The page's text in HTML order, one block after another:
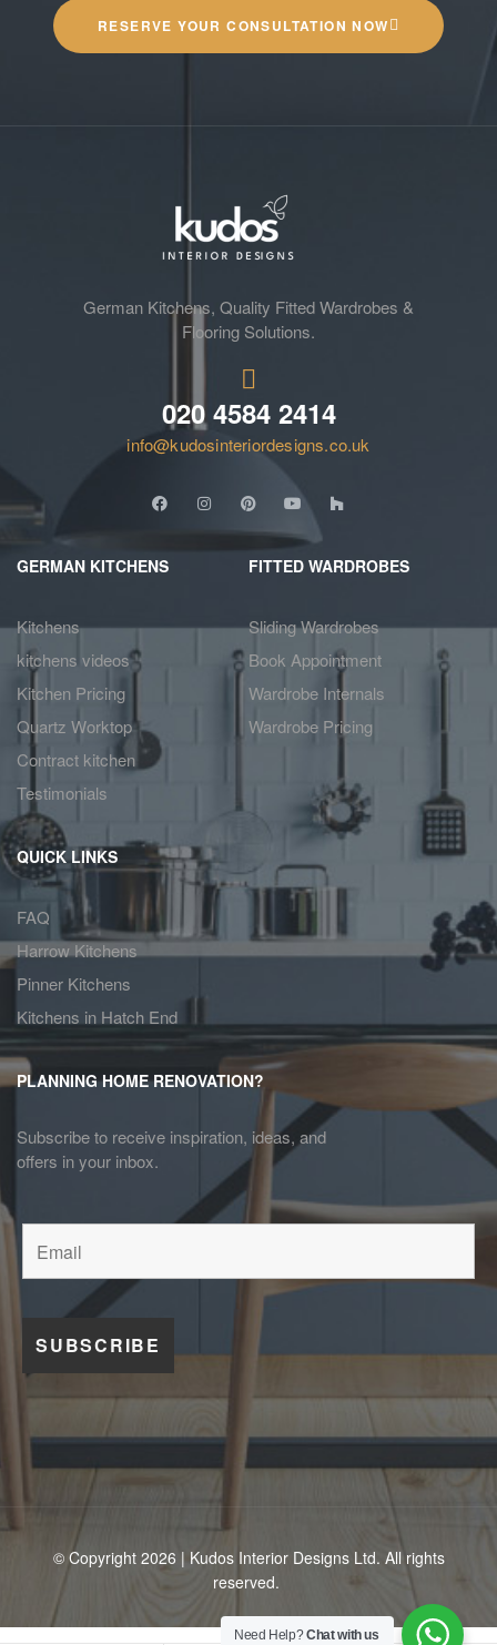
RESERVE YOUR CONSULTATION NOW
German Kitchens, Quality Fitted Wardrobes &
Flooring Solutions.
020 4584 2414
info@kudosinteriordesigns.co.uk
GERMAN KITCHENS
Kitchens
kitchens videos
Kitchen Pricing
Quartz Worktop
Contract kitchen
Testimonials
FITTED WARDROBES
Sliding Wardrobes
Book Appointment
Wardrobe Internals
Wardrobe Pricing
QUICK LINKS
FAQ
Harrow Kitchens
Pinner Kitchens
Kitchens in Hatch End
PLANNING HOME RENOVATION?
Subscribe to receive inspiration, ideas, and
offers in your inbox.
© Copyright 2026 | Kudos Interior Designs Ltd. All rights
reserved.
Need Help?Chat with us